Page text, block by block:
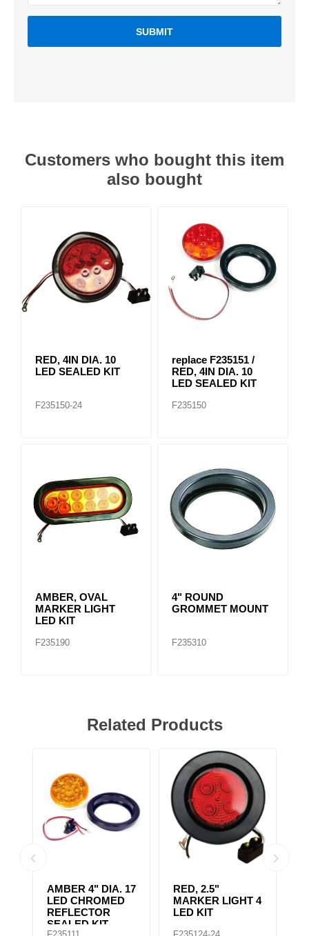
SUBMIT
Customers who bought this item
also bought
RED, 4IN DIA. 10
LED SEALED KIT
F235150-24
replace F235151 /
RED, 4IN DIA. 10
LED SEALED KIT
F235150
AMBER, OVAL
MARKER LIGHT
LED KIT
F235190
4" ROUND
GROMMET MOUNT
F235310
Related Products
AMBER CLEAR,
4IN DIA. 10 LED
SEALED
4" RED 10 LED
LIGHT